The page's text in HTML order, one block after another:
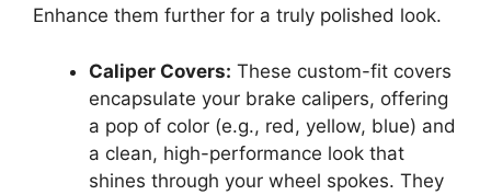
Enhance them further for a truly polished look.
Caliper Covers: These custom-fit covers
encapsulate your brake calipers, offering
a pop of color (e.g., red, yellow, blue) and
a clean, high-performance look that
shines through your wheel spokes. They